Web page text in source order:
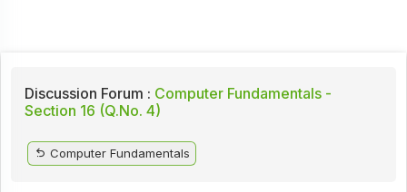
Discussion Forum : Computer Fundamentals -
Section 16 (Q.No. 4)
Computer Fundamentals